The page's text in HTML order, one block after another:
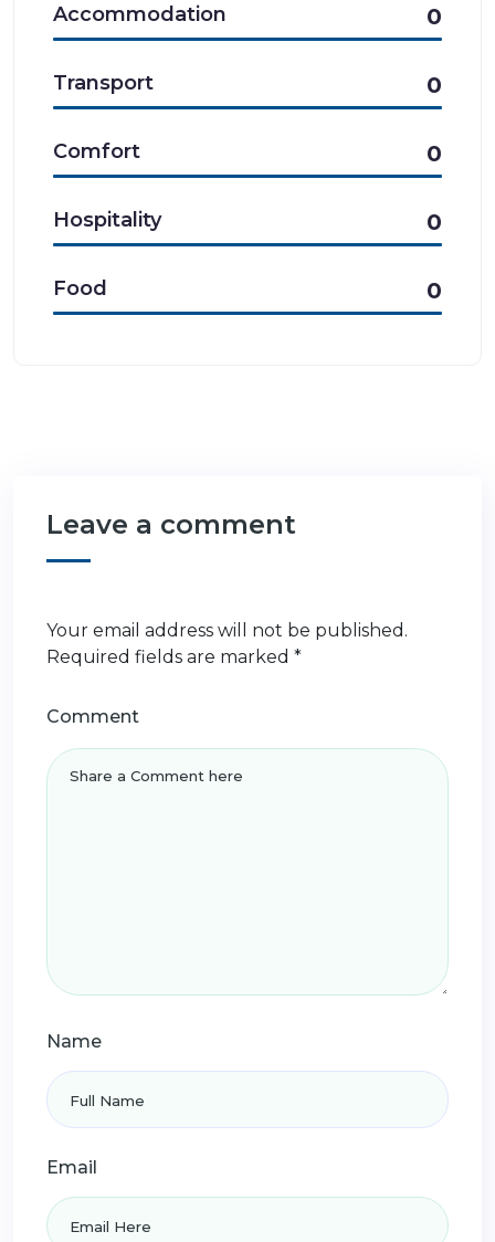
Accommodation 0
Transport 0
Comfort 0
Hospitality 0
Food 0
Leave a comment
Your email address will not be published.
Required fields are marked *
Comment
Name
Email